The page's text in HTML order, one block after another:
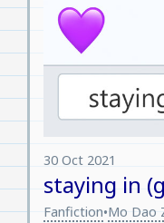
staying in
30 Oct 2021
Fanfiction•Mo Dao